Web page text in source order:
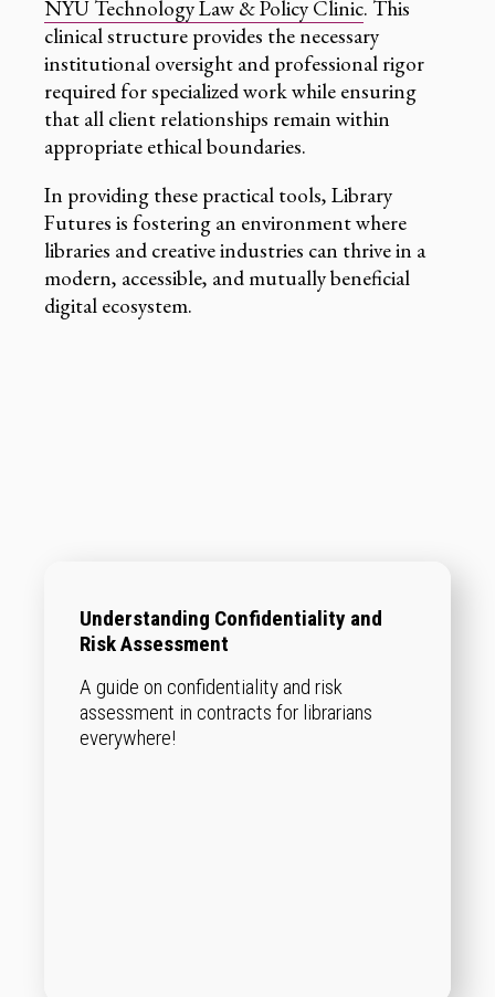
NYU Technology Law & Policy Clinic. This
clinical structure provides the necessary
institutional oversight and professional rigor
required for specialized work while ensuring
that all client relationships remain within
appropriate ethical boundaries.
In providing these practical tools, Library
Futures is fostering an environment where
libraries and creative industries can thrive in a
modern, accessible, and mutually beneficial
digital ecosystem.
Understanding Confidentiality and
Risk Assessment
A guide on confidentiality and risk
assessment in contracts for librarians
everywhere!